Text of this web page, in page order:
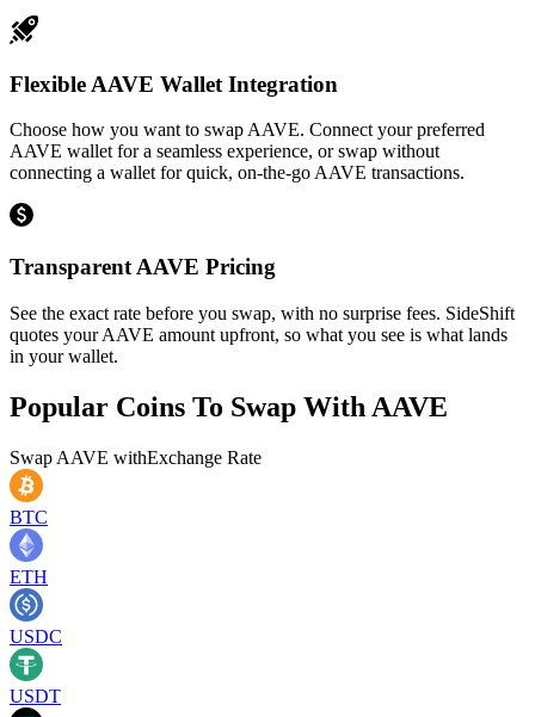
Flexible AAVE Wallet Integration
Choose how you want to swap AAVE. Connect your preferred
AAVE wallet for a seamless experience, or swap without
connecting a wallet for quick, on-the-go AAVE transactions.
Transparent AAVE Pricing
See the exact rate before you swap, with no surprise fees. SideShift
quotes your AAVE amount upfront, so what you see is what lands
in your wallet.
Popular Coins To Swap With AAVE
Swap AAVE withExchange Rate
BTC
ETH
USDC
USDT